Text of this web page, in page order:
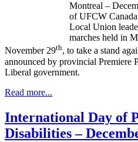
Montreal –
of UFCW
Local Union
marches held in
November 29th, to take a stand
announced by provincial Premiere
Liberal government.
Read more...
International Day of
Disabilities –